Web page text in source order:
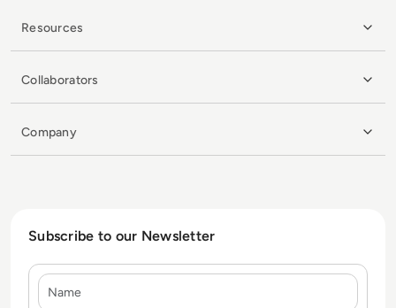
Resources
Collaborators
Company
Subscribe to our Newsletter